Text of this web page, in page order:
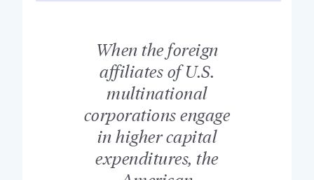
When the foreign
affiliates of U.S.
multinational
corporations engage
in higher capital
expenditures, the